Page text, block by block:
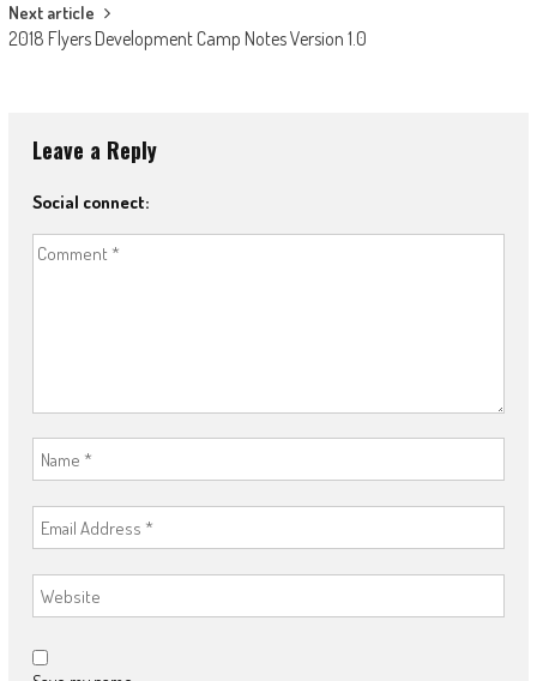
Next article
2018 Flyers Development Camp Notes Version 1.0
Leave a Reply
Social connect: